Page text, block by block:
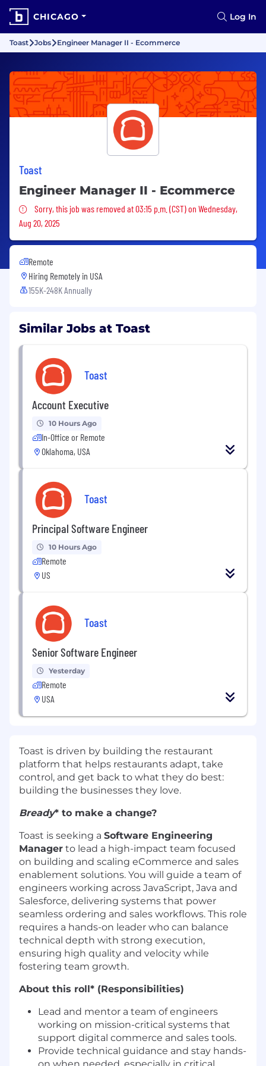
CHICAGO Log In
Toast Jobs Engineer Manager II - Ecommerce
Toast
Engineer Manager II - Ecommerce
Sorry, this job was removed
Sorry, this job was removed at 03:15 p.m. (CST) on Wednesday,
Aug 20, 2025
Remote
Hiring Remotely in USA
155K-248K Annually
Similar Jobs at Toast
Toast
Account Executive
10 Hours Ago
In-Office or Remote
Oklahoma, USA
Toast
Principal Software Engineer
10 Hours Ago
Remote
US
Toast
Senior Software Engineer
Yesterday
Remote
USA
Toast is driven by building the restaurant
platform that helps restaurants adapt, take
control, and get back to what they do best:
building the businesses they love.
Bready* to make a change?
Toast is seeking a Software Engineering
Manager to lead a high-impact team focused
on building and scaling eCommerce and sales
enablement solutions. You will guide a team of
engineers working across JavaScript, Java and
Salesforce, delivering systems that power
seamless ordering and sales workflows. This role
requires a hands-on leader who can balance
technical depth with strong execution,
ensuring high quality and velocity while
fostering team growth.
About this roll* (Responsibilities)
Lead and mentor a team of engineers
working on mission-critical systems that
support digital commerce and sales tools.
Provide technical guidance and stay hands-
on when needed, especially in critical